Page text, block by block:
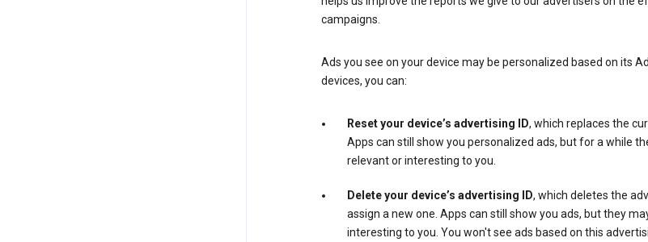
campaigns.
Ads you see on your device may be personalized based on its
devices, you can:
Reset your device’s advertising ID, which replaces the
Apps can still show you personalized ads, but for a while
relevant or interesting to you.
Delete your device’s advertising ID, which deletes the
assign a new one. Apps can still show you ads, but they
interesting to you. You won't see ads based on this